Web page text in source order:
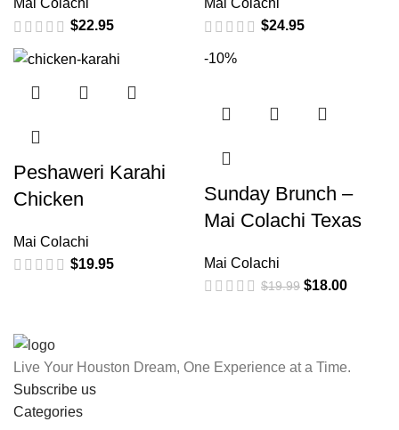
Mai Colachi
$22.95
Mai Colachi
$24.95
Peshaweri Karahi
Chicken
Mai Colachi
$19.95
-10%
Sunday Brunch –
Mai Colachi Texas
Mai Colachi
$19.99 $18.00
Live Your Houston Dream, One Experience at a Time.
Subscribe us
Categories